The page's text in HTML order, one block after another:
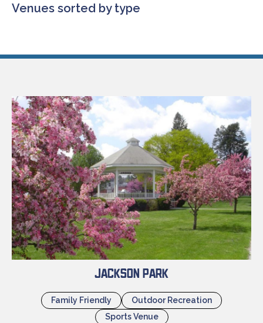
Venues sorted by type
Jackson Park
Family Friendly
Outdoor Recreation
Sports Venue